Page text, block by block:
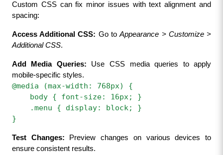
Custom CSS can fix minor issues with text alignment and
spacing:
Access Additional CSS: Go to Appearance > Customize >
Additional CSS.
Add Media Queries: Use CSS media queries to apply
mobile-specific styles.
@media (max-width: 768px) {
body { font-size: 16px; }
.menu { display: block; }
}
Test Changes: Preview changes on various devices to
ensure consistent results.